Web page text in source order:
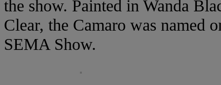
the show. Painted in Wanda
Clear, the Camaro was named
SEMA Show.